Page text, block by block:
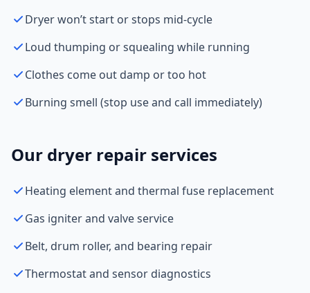
Dryer won’t start or stops mid-cycle
Loud thumping or squealing while running
Clothes come out damp or too hot
Burning smell (stop use and call immediately)
Our dryer repair services
Heating element and thermal fuse replacement
Gas igniter and valve service
Belt, drum roller, and bearing repair
Thermostat and sensor diagnostics